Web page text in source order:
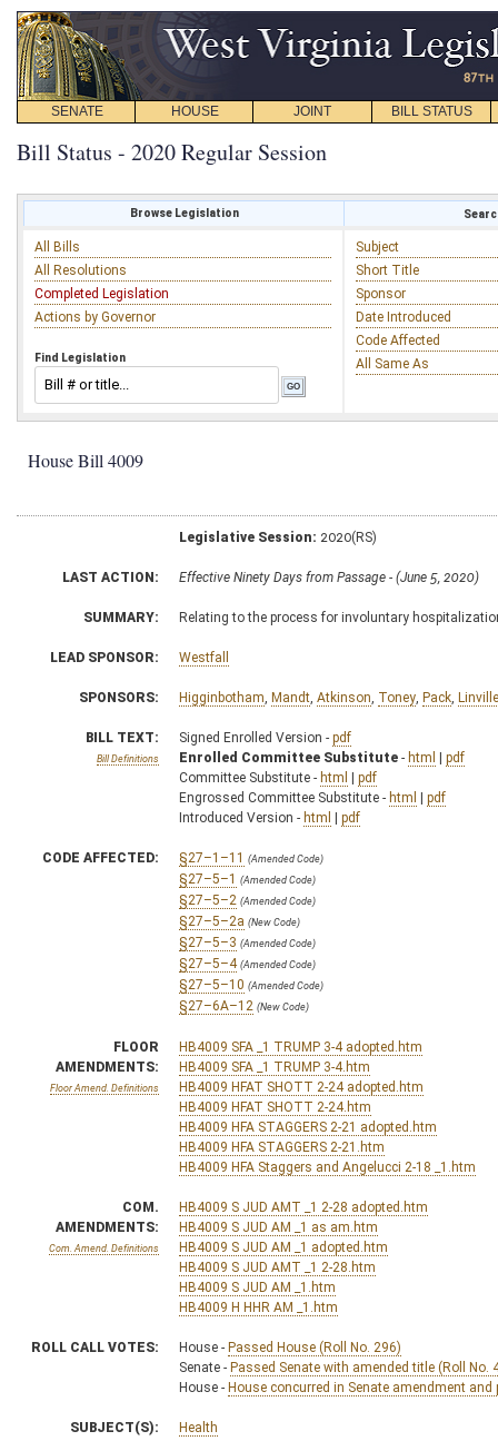
SENATE HOUSE JOINT BILL STATUS
Bill Status - 2020 Regular Session
Browse Legislation
All Bills
All Resolutions
Completed Legislation
Actions by Governor
Find Legislation
Subject
Short Title
Sponsor
Date Introduced
Code Affected
All Same As
House Bill 4009
Legislative Session: 2020(RS)
LAST ACTION: Effective Ninety Days from Passage - (June 5, 2020)
SUMMARY: Relating to the process for involuntary
LEAD SPONSOR: Westfall
SPONSORS: Higginbotham Mandt Atkinson Toney Pack Linville
BILL TEXT:
Bill Definitions
Signed Enrolled Version - pdf
Enrolled Committee Substitute - html | pdf
Committee Substitute - html | pdf
Engrossed Committee Substitute - html | pdf
Introduced Version - html | pdf
CODE AFFECTED: §27–1–11 (Amended Code)
§27–5–1 (Amended Code)
§27–5–2 (Amended Code)
§27–5–2a (New Code)
§27–5–3 (Amended Code)
§27–5–4 (Amended Code)
§27–5–10 (Amended Code)
§27–6A–12 (New Code)
FLOOR
AMENDMENTS:
Floor Amend. Definitions
HB4009 SFA _1 TRUMP 3-4 adopted.htm
HB4009 SFA _1 TRUMP 3-4.htm
HB4009 HFAT SHOTT 2-24 adopted.htm
HB4009 HFAT SHOTT 2-24.htm
HB4009 HFA STAGGERS 2-21 adopted.htm
HB4009 HFA STAGGERS 2-21.htm
HB4009 HFA Staggers and Angelucci 2-18 _1.htm
COM.
AMENDMENTS:
Com. Amend. Definitions
HB4009 S JUD AMT _1 2-28 adopted.htm
HB4009 S JUD AM _1 as am.htm
HB4009 S JUD AM _1 adopted.htm
HB4009 S JUD AMT _1 2-28.htm
HB4009 S JUD AM _1.htm
HB4009 H HHR AM _1.htm
ROLL CALL VOTES: House - Passed House (Roll No. 296)
Senate - Passed Senate with amended title (Roll No.
House - House concurred in Senate amendment and
SUBJECT(S): Health